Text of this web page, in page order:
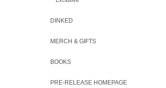
DINKED
MERCH & GIFTS
BOOKS
PRE-RELEASE HOMEPAGE